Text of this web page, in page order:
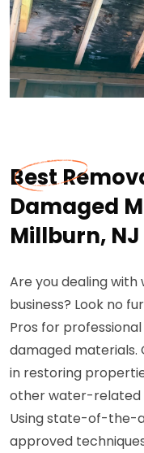
Best
Damaged
Millburn, NJ
Are you dealing
business? Look no
Pros for
damaged materials.
in restoring
other water-related
Using state-of-the-
approved